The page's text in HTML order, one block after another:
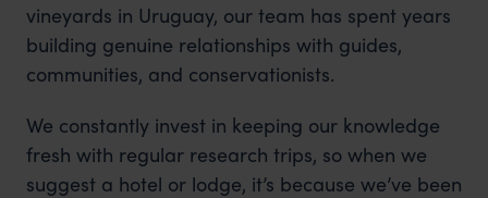
vineyards in Uruguay, our team has spent years
building genuine relationships with guides,
communities, and conservationists.
We constantly invest in keeping our knowledge
fresh with regular research trips, so when we
suggest a hotel or lodge, it’s because we’ve been